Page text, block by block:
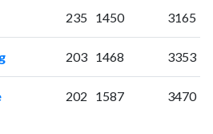
235 1450 3165
203 1468 3353
202 1587 3470